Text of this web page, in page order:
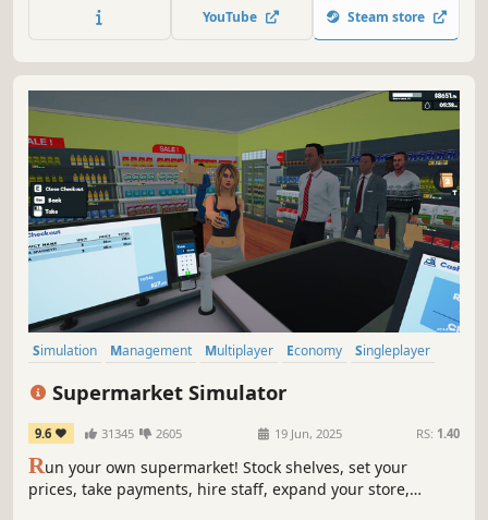
classics, set prices, manage payments, hire staff, expand
& design your store to attract more customers. Stay ahead
YouTube Steam store
Simulation Management Multiplayer Economy
Singleplayer
Supermarket Simulator
9.6 31345 2605 19 Jun, 2025 RS: 1.40
Run your own supermarket! Stock shelves, set your
prices, take payments, hire staff, expand your store,